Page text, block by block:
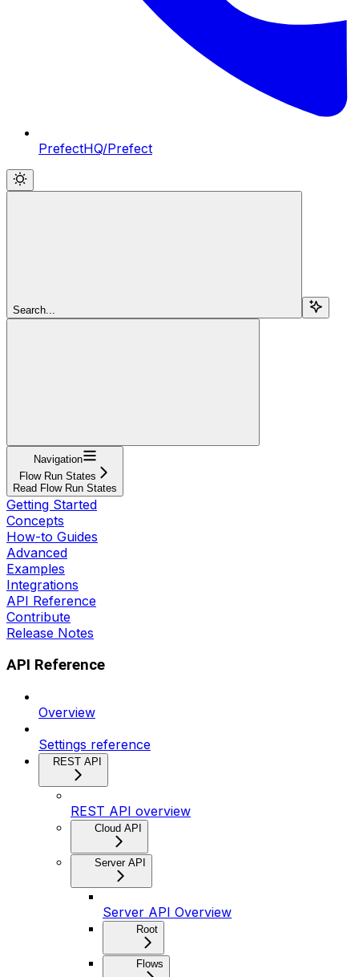
PrefectHQ/Prefect
Search...
Navigation
Flow Run States
Read Flow Run States
Getting Started
Concepts
How-to Guides
Advanced
Examples
Integrations
API Reference
Contribute
Release Notes
API Reference
Overview
Settings reference
REST API
REST API overview
Cloud API
Server API
Server API Overview
Root
Flows